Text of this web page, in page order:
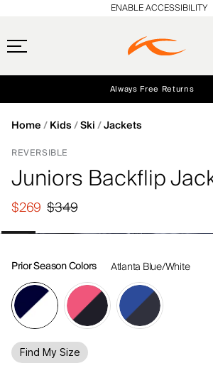
Always Free Returns
ENABLE ACCESSIBILITY
Home Kids Ski Jackets
REVERSIBLE
Juniors Backflip
$349
$269
Prior Season Colors Atlanta Blue/White
Find My Size